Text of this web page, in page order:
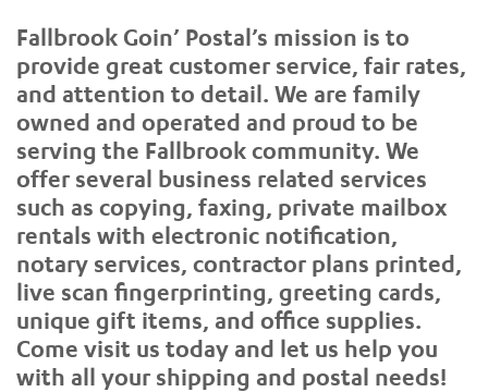
Fallbrook Goin’ Postal’s mission is to
provide great customer service, fair rates,
and attention to detail. We are family
owned and operated and proud to be
serving the Fallbrook community. We
offer several business related services
such as copying, faxing, private mailbox
rentals with electronic notification,
notary services, contractor plans printed,
live scan fingerprinting, greeting cards,
unique gift items, and office supplies.
Come visit us today and let us help you
with all your shipping and postal needs!